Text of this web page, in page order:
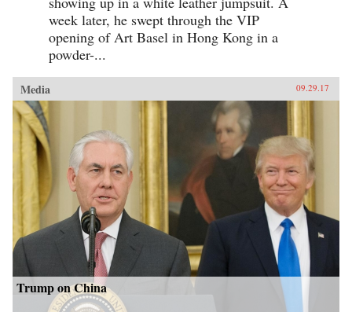
week later, he swept through the VIP
opening of Art Basel in Hong Kong in a
powder-...
Media 09.29.17
Trump on China